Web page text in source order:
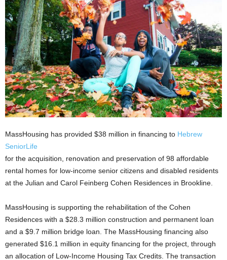
MassHousing has provided $38 million in financing to Hebrew
SeniorLife
for the acquisition, renovation and preservation of 98 affordable
rental homes for low-income senior citizens and disabled residents
at the Julian and Carol Feinberg Cohen Residences in Brookline.
MassHousing is supporting the rehabilitation of the Cohen
Residences with a $28.3 million construction and permanent loan
and a $9.7 million bridge loan. The MassHousing financing also
generated $16.1 million in equity financing for the project, through
an allocation of Low-Income Housing Tax Credits. The transaction